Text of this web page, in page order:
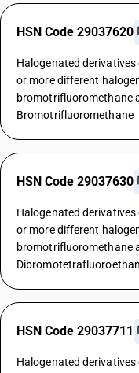
HSN Code 29037620
Halogenated
or more different
bromotrifluoromethane
Bromotrifluoromethane
HSN Code 29037630
Halogenated
or more different
bromotrifluoromethane
HSN Code 29037711
Halogenated